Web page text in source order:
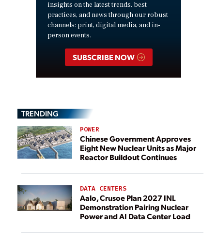
insights on the latest trends, best
practices, and news through our robust
channels: print, digital media, and in-
person events.
SUBSCRIBE NOW
TRENDING
POWER
Chinese Government Approves
Eight New Nuclear Units as Major
Reactor Buildout Continues
DATA CENTERS
Aalo, Crusoe Plan 2027 INL
Demonstration Pairing Nuclear
Power and AI Data Center Load